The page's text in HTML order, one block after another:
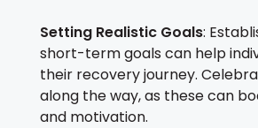
Setting Realistic Goals:
short-term goals can help
their recovery journey.
along the way, as these can
and motivation.